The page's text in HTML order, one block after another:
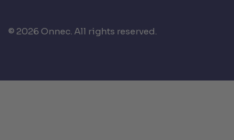
© 2026 Onnec. All rights reserved.